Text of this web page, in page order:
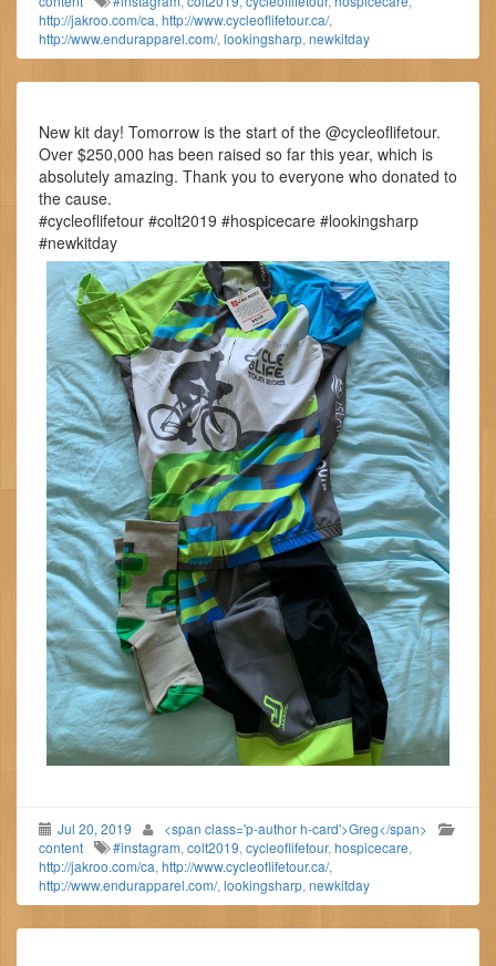
http://jakroo.com/ca, http://www.cycleoflifetour.ca/,
http://www.endurapparel.com/, lookingsharp, newkitday
New kit day! Tomorrow is the start of the @cycleoflifetour.
Over $250,000 has been raised so far this year, which is
absolutely amazing. Thank you to everyone who donated to
the cause.
#cycleoflifetour #colt2019 #hospicecare #lookingsharp
#newkitday
Jul 20, 2019
<span class='p-author h-card'>Greg</span>
content
#instagram, colt2019, cycleoflifetour, hospicecare,
http://jakroo.com/ca, http://www.cycleoflifetour.ca/,
http://www.endurapparel.com/, lookingsharp, newkitday